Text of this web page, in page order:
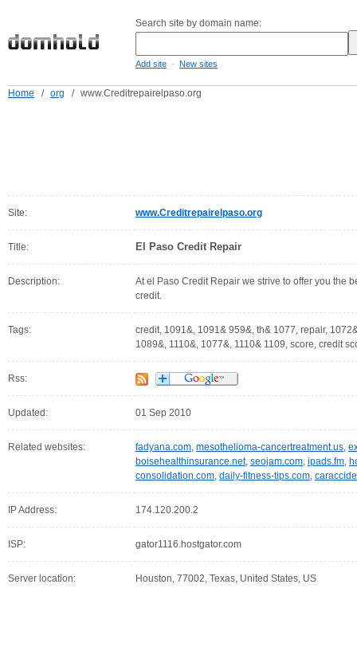
Search site by domain name:
Add site - New sites
Home / org / www.Creditrepairelpaso.org
Site: www.Creditrepairelpaso.org
Title: El Paso Credit Repair
Description:
At el Paso Credit Repair we strive to offer you the
credit.
Tags:
credit, 1091&, 1091& 959&, th& 1077, repair,
1089&, 1110&, 1077&, 1110& 1109, score, credit
Rss:
Updated: 01 Sep 2010
Related websites: fadyana.com, mesothelioma-cancertreatment.us,
boisehealthinsurance.net, seojam.com, ipads.fm,
consolidation.com, daily-fitness-tips.com,
IP Address: 174.120.200.2
ISP: gator1116.hostgator.com
Server location: Houston, 77002, Texas, United States, US